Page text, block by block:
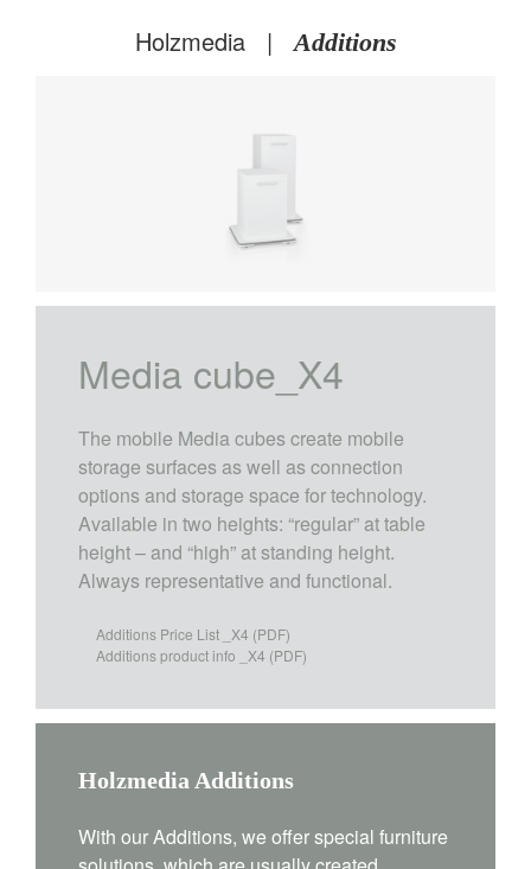
Holzmedia | Additions
X4
Media cube_X4
The mobile Media cubes create mobile
storage surfaces as well as connection
options and storage space for technology.
Available in two heights: “regular” at table
height – and “high” at standing height.
Always representative and functional.
Additions Price List _X4 (PDF)
Additions product info _X4 (PDF)
Holzmedia Additions
With our Additions, we offer special furniture